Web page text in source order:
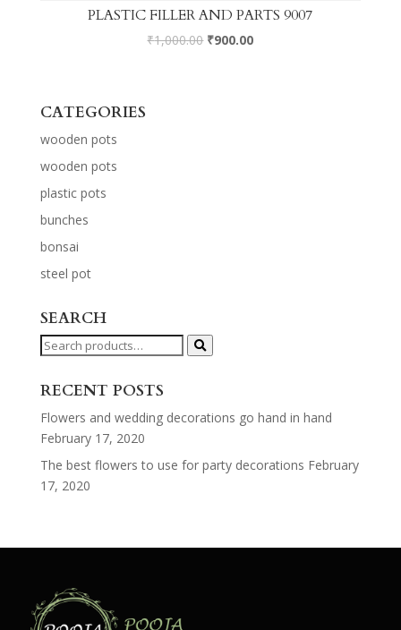
PLASTIC FILLER AND PARTS 9007
₹1,000.00 ₹900.00
CATEGORIES
wooden pots
wooden pots
plastic pots
bunches
bonsai
steel pot
SEARCH
Search
RECENT POSTS
Flowers and wedding decorations go hand in hand
February 17, 2020
The best flowers to use for party decorations February
17, 2020